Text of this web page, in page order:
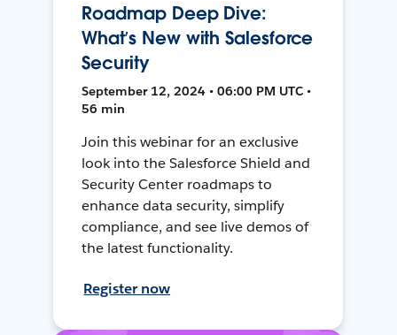
Roadmap Deep Dive:
What’s New with Salesforce
Security
September 12, 2024 • 06:00 PM UTC •
56 min
Join this webinar for an exclusive
look into the Salesforce Shield and
Security Center roadmaps to
enhance data security, simplify
compliance, and see live demos of
the latest functionality.
Register now